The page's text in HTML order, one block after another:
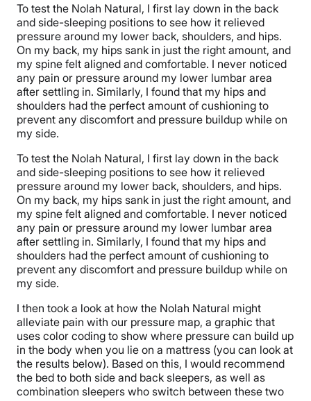
To test the Nolah Natural, I first lay down in the back
and side-sleeping positions to see how it relieved
pressure around my lower back, shoulders, and hips.
On my back, my hips sank in just the right amount, and
my spine felt aligned and comfortable. I never noticed
any pain or pressure around my lower lumbar area
after settling in. Similarly, I found that my hips and
shoulders had the perfect amount of cushioning to
prevent any discomfort and pressure buildup while on
my side.
To test the Nolah Natural, I first lay down in the back
and side-sleeping positions to see how it relieved
pressure around my lower back, shoulders, and hips.
On my back, my hips sank in just the right amount, and
my spine felt aligned and comfortable. I never noticed
any pain or pressure around my lower lumbar area
after settling in. Similarly, I found that my hips and
shoulders had the perfect amount of cushioning to
prevent any discomfort and pressure buildup while on
my side.
I then took a look at how the Nolah Natural might
alleviate pain with our pressure map, a graphic that
uses color coding to show where pressure can build up
in the body when you lie on a mattress (you can look at
the results below). Based on this, I would recommend
the bed to both side and back sleepers, as well as
combination sleepers who switch between these two